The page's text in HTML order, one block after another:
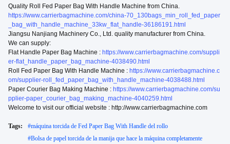
Quality Roll Fed Paper Bag With Handle Machine from China.
https://www.carrierbagmachine.com/china-70_130bags_min_roll_fed_paper
_bag_with_handle_machine_33kw_flat_handle-36186191.html
Jiangsu Nanjiang Machinery Co., Ltd. quality manufacturer from China.
We can supply:
Flat Handle Paper Bag Machine : https://www.carrierbagmachine.com/suppli
er-flat_handle_paper_bag_machine-4038490.html
Roll Fed Paper Bag With Handle Machine : https://www.carrierbagmachine.c
om/supplier-roll_fed_paper_bag_with_handle_machine-4038488.html
Paper Courier Bag Making Machine : https://www.carrierbagmachine.com/su
pplier-paper_courier_bag_making_machine-4040259.html
Welcome to visit our official website : http://www.carrierbagmachine.com
Tags: #máquina torcida de Fed Paper Bag With Handle del rollo
#Bolsa de papel torcida de la manija que hace la máquina completamente